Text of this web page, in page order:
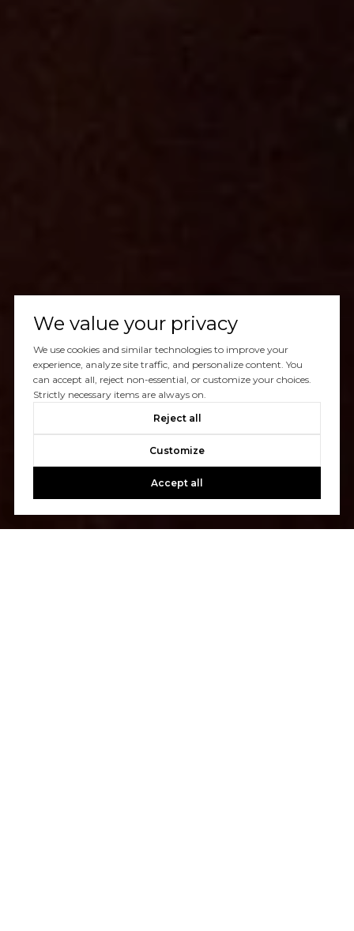
We value your privacy
We use cookies and similar technologies to improve your
experience, analyze site traffic, and personalize content. You
can accept all, reject non-essential, or customize your choices.
Strictly necessary items are always on.
Reject all
Customize
Accept all